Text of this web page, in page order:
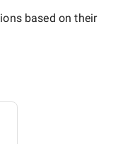
based on their